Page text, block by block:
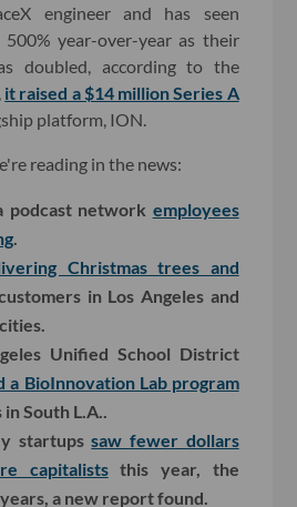
engineer and has seen
year-over-year as their
doubled, according to the
it raised a $14 million Series A
platform, ION.
reading in the news:
podcast network employees
Christmas trees and
in Los Angeles and
Unified School District
a BioInnovation Lab program
South L.A..
startupssaw fewer dollars
capitaliststhis year, the
a new report found.